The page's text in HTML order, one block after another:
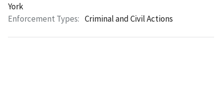
York
Enforcement Types: Criminal and Civil Actions